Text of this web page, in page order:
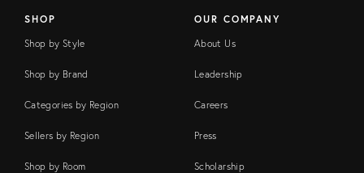
SHOP
Shop by Style
Shop by Brand
Categories by Region
Sellers by Region
Shop by Room
OUR COMPANY
About Us
Leadership
Careers
Press
Scholarship